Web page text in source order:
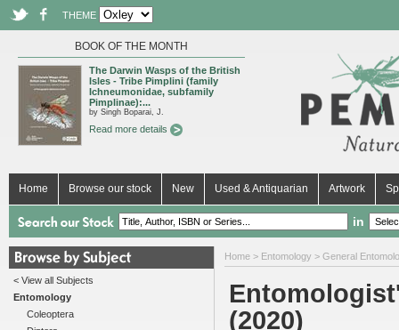
THEME
BOOK OF THE MONTH
The Darwin Wasps of the British
Isles - Tribe Pimplini (family
Ichneumonidae, subfamily
Pimplinae):...
by Singh Boparai, J.
Read more details
Home Browse our stock New Used & Antiquarian Artwork
in
< View all Subjects
Entomology
Coleoptera
Home > Entomology > General
(2020)